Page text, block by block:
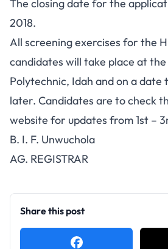
The closing date for the
2018.
All screening exercises for the
candidates will take place at
Polytechnic, Idah and on a date
later. Candidates are to check
website for updates from 1st –
B. I. F. Unwuchola
AG. REGISTRAR
Share this post